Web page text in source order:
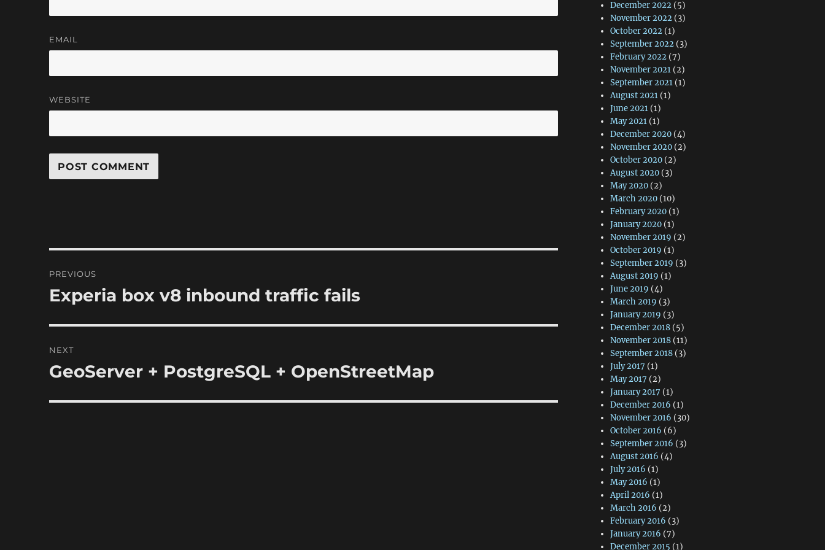
EMAIL
WEBSITE
navigation
PREVIOUS
Previous
Experia box v8 inbound traffic fails
NEXT
Next
GeoServer + PostgreSQL + OpenStreetMap
December 2022(5)
November 2022(3)
October 2022(1)
September 2022(3)
February 2022(7)
November 2021(2)
September 2021(1)
August 2021(1)
June 2021(1)
May 2021(1)
December 2020(4)
November 2020(2)
October 2020(2)
August 2020(3)
May 2020(2)
March 2020(10)
February 2020(1)
January 2020(1)
November 2019 (2)
October 2019 (1)
September 2019 (3)
August 2019 (1)
June 2019 (4)
March 2019 (3)
January 2019 (3)
December 2018(5)
November 2018(11)
September 2018(3)
July 2017 (1)
May 2017 (2)
January 2017 (1)
December 2016 (1)
November 2016 (30)
October 2016 (6)
September 2016 (3)
August 2016 (4)
July 2016 (1)
May 2016 (1)
April 2016 (1)
March 2016 (2)
February 2016 (3)
January 2016 (7)
December 2015 (1)